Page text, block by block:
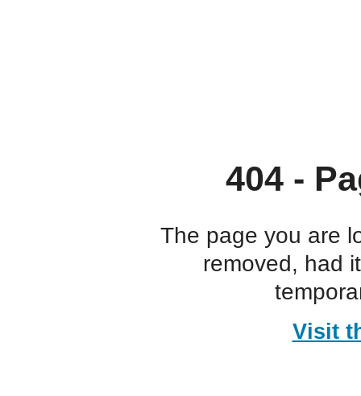
404 -
The page you are
removed, had
Visit